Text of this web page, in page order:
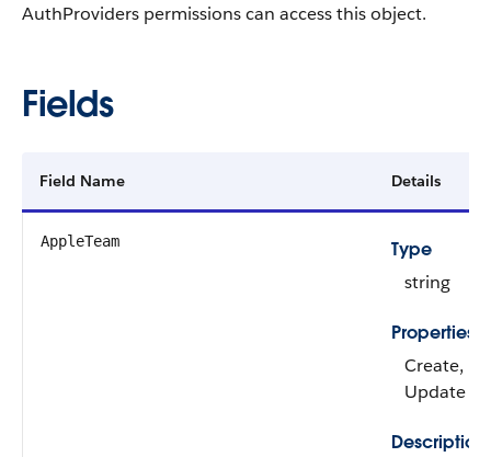
AuthProviders permissions can access this object.
Fields
Field Name Details
AppleTeam
Type
string
Properties
Create,
Update
Description